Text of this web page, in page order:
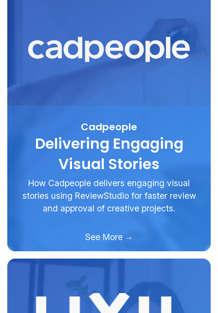
Cadpeople
Delivering Engaging
Visual Stories
How Cadpeople delivers engaging visual
stories using ReviewStudio for faster review
and approval of creative projects.
See More